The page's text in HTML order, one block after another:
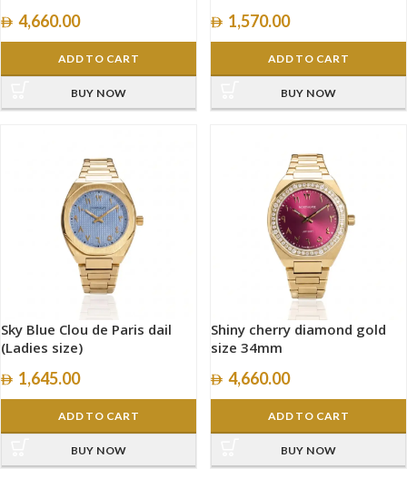
4,660.00
ADD TO CART
BUY NOW
1,570.00
ADD TO CART
BUY NOW
Sky Blue Clou de Paris dail
(Ladies size)
1,645.00
ADD TO CART
BUY NOW
Shiny cherry diamond gold
size 34mm
4,660.00
ADD TO CART
BUY NOW